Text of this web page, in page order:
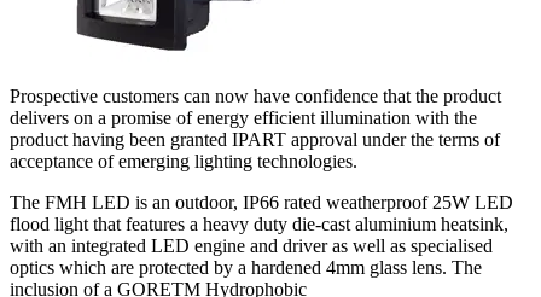
Prospective customers can now have confidence that the product
delivers on a promise of energy efficient illumination with the
product having been granted IPART approval under the terms of
acceptance of emerging lighting technologies.
The FMH LED is an outdoor, IP66 rated weatherproof 25W LED
flood light that features a heavy duty die-cast aluminium heatsink,
with an integrated LED engine and driver as well as specialised
optics which are protected by a hardened 4mm glass lens. The
inclusion of a GORETM Hydrophobic